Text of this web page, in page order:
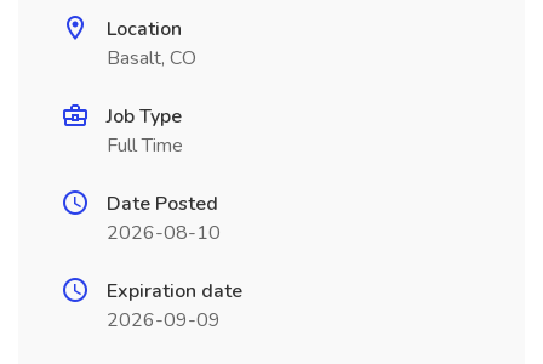
Location
Basalt, CO
Job Type
Full Time
Date Posted
2026-08-10
Expiration date
2026-09-09